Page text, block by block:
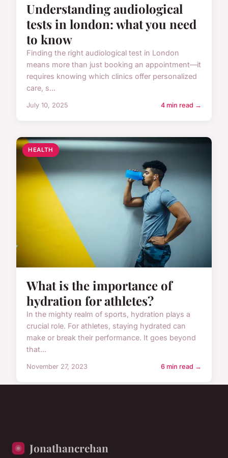
Understanding audiological
tests in london: what you need
to know
Finding the right audiological test in London
means more than just booking an appointment—it
requires knowing which clinics offer personalized
care, s...
July 10, 2025 4 min read →
HEALTH
What is the importance of
hydration for athletes?
In the mighty realm of sports, hydration plays a
crucial role. For athletes, staying hydrated can
make or break their performance. It goes beyond
that...
November 27, 2023 6 min read →
Jonathancrehan